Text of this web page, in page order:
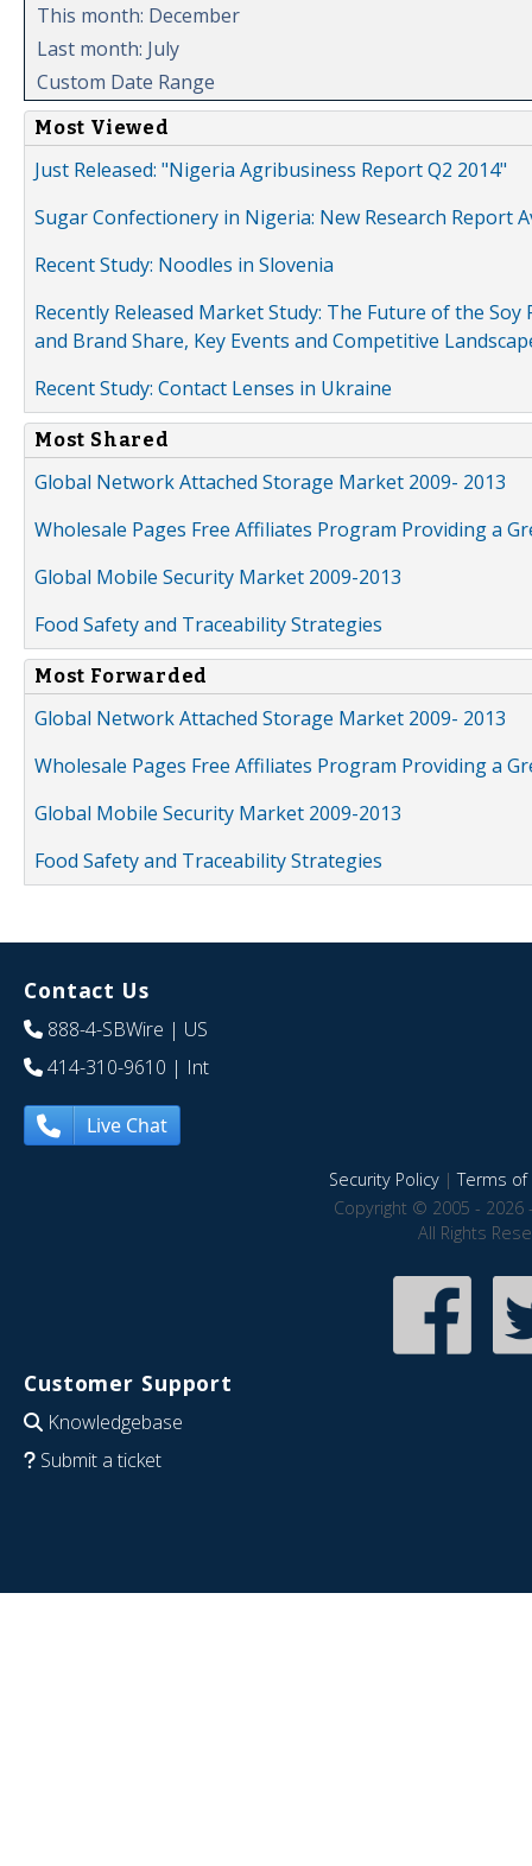
This month: December
Last month: July
Custom Date Range
Most Viewed
Just Released: "Nigeria Agribusiness Report Q2 2014"
Sugar Confectionery in Nigeria: New Research Report
Recent Study: Noodles in Slovenia
Recently Released Market Study: The Future of the
and Brand Share, Key Events and Competitive
Recent Study: Contact Lenses in Ukraine
Most Shared
Global Network Attached Storage Market 2009- 2013
Wholesale Pages Free Affiliates Program Providing a
Global Mobile Security Market 2009-2013
Food Safety and Traceability Strategies
Most Forwarded
Global Network Attached Storage Market 2009- 2013
Wholesale Pages Free Affiliates Program Providing a
Global Mobile Security Market 2009-2013
Food Safety and Traceability Strategies
Contact Us
888-4-SBWire | US
414-310-9610 | Int
Live Chat
Security Policy|Terms of
Copyright © 2005 - 2026
All Rights
Customer Support
Knowledgebase
Submit a ticket